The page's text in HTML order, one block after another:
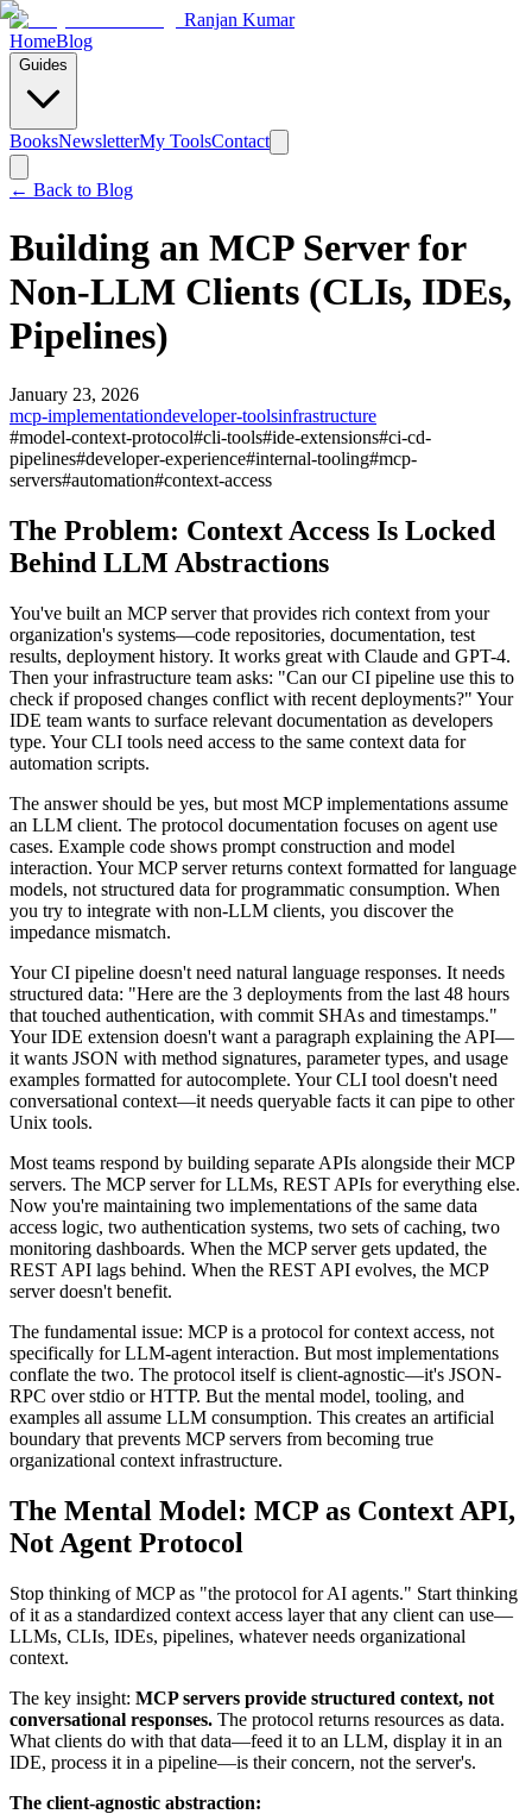
Ranjan Kumar
HomeBlog
Guides
BooksNewsletterMy ToolsContact
← Back to Blog
Building an MCP Server for
Non-LLM Clients (CLIs, IDEs,
Pipelines)
January 23, 2026
mcp-implementationdeveloper-toolsinfrastructure
#model-context-protocol#cli-tools#ide-extensions#ci-cd-
pipelines#developer-experience#internal-tooling#mcp-
servers#automation#context-access
The Problem: Context Access Is Locked
Behind LLM Abstractions
You've built an MCP server that provides rich context from your
organization's systems—code repositories, documentation, test
results, deployment history. It works great with Claude and GPT-4.
Then your infrastructure team asks: "Can our CI pipeline use this to
check if proposed changes conflict with recent deployments?" Your
IDE team wants to surface relevant documentation as developers
type. Your CLI tools need access to the same context data for
automation scripts.
The answer should be yes, but most MCP implementations assume
an LLM client. The protocol documentation focuses on agent use
cases. Example code shows prompt construction and model
interaction. Your MCP server returns context formatted for language
models, not structured data for programmatic consumption. When
you try to integrate with non-LLM clients, you discover the
impedance mismatch.
Your CI pipeline doesn't need natural language responses. It needs
structured data: "Here are the 3 deployments from the last 48 hours
that touched authentication, with commit SHAs and timestamps."
Your IDE extension doesn't want a paragraph explaining the API—
it wants JSON with method signatures, parameter types, and usage
examples formatted for autocomplete. Your CLI tool doesn't need
conversational context—it needs queryable facts it can pipe to other
Unix tools.
Most teams respond by building separate APIs alongside their MCP
servers. The MCP server for LLMs, REST APIs for everything else.
Now you're maintaining two implementations of the same data
access logic, two authentication systems, two sets of caching, two
monitoring dashboards. When the MCP server gets updated, the
REST API lags behind. When the REST API evolves, the MCP
server doesn't benefit.
The fundamental issue: MCP is a protocol for context access, not
specifically for LLM-agent interaction. But most implementations
conflate the two. The protocol itself is client-agnostic—it's JSON-
RPC over stdio or HTTP. But the mental model, tooling, and
examples all assume LLM consumption. This creates an artificial
boundary that prevents MCP servers from becoming true
organizational context infrastructure.
The Mental Model: MCP as Context API,
Not Agent Protocol
Stop thinking of MCP as "the protocol for AI agents." Start thinking
of it as a standardized context access layer that any client can use—
LLMs, CLIs, IDEs, pipelines, whatever needs organizational
context.
The key insight: MCP servers provide structured context, not
conversational responses. The protocol returns resources as data.
What clients do with that data—feed it to an LLM, display it in an
IDE, process it in a pipeline—is their concern, not the server's.
The client-agnostic abstraction: